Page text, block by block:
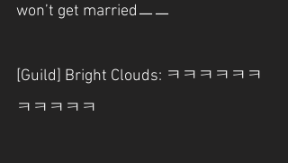
won’t get marriedㅡㅡ
[Guild] Bright Clouds: ㅋㅋㅋㅋㅋㅋ
ㅋㅋㅋㅋㅋ